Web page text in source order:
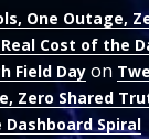
One Outage,
Cost of the
Field Day on
Zero Shared
Spiral